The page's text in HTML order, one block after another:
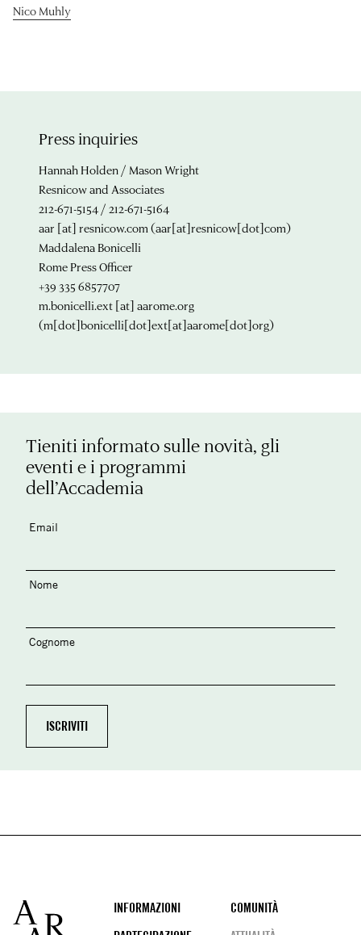
Nico Muhly
Press inquiries
Hannah Holden / Mason Wright
Resnicow and Associates
212-671-5154 / 212-671-5164
aar [at] resnicow.com(aar[at]resnicow[dot]com)
Maddalena Bonicelli
Rome Press Officer
+39 335 6857707
m.bonicelli.ext [at] aarome.org
(m[dot]bonicelli[dot]ext[at]aarome[dot]org)
Tieniti informato sulle novità, gli
eventi e i programmi
dell’Accademia
Email
Nome
Cognome
Footer
INFORMAZIONI
COMUNITÀ